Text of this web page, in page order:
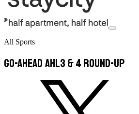
All Sports
Go-Ahead AHL3 & 4 Round-Up